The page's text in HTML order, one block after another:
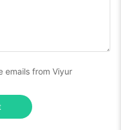
emails from Viyur